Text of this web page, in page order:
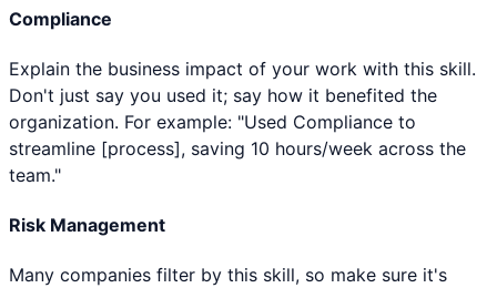
Compliance
Explain the business impact of your work with this skill.
Don't just say you used it; say how it benefited the
organization. For example: "Used Compliance to
streamline [process], saving 10 hours/week across the
team."
Risk Management
Many companies filter by this skill, so make sure it's